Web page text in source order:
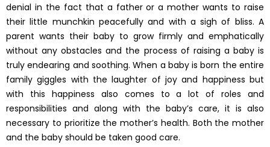
denial in the fact that a father or a mother wants to raise
their little munchkin peacefully and with a sigh of bliss. A
parent wants their baby to grow firmly and emphatically
without any obstacles and the process of raising a baby is
truly endearing and soothing. When a baby is born the entire
family giggles with the laughter of joy and happiness but
with this happiness also comes to a lot of roles and
responsibilities and along with the baby’s care, it is also
necessary to prioritize the mother’s health. Both the mother
and the baby should be taken good care.